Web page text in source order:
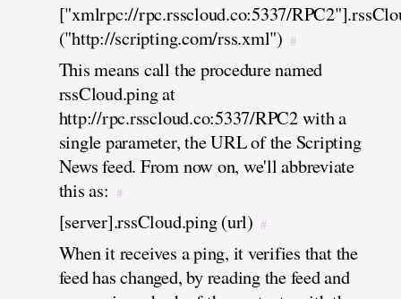
["xmlrpc://rpc.rsscloud.co:5337/
("http://scripting.com/rss.xml") #
This means call the procedure named
rssCloud.ping at
http://rpc.rsscloud.co:5337/RPC2 with a
single parameter, the URL of the Scripting
News feed. From now on, we'll abbreviate
this as: #
[server].rssCloud.ping (url) #
When it receives a ping, it verifies that the
feed has changed, by reading the feed and